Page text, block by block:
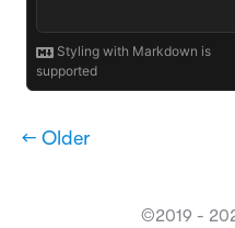
← Older
©2019 -